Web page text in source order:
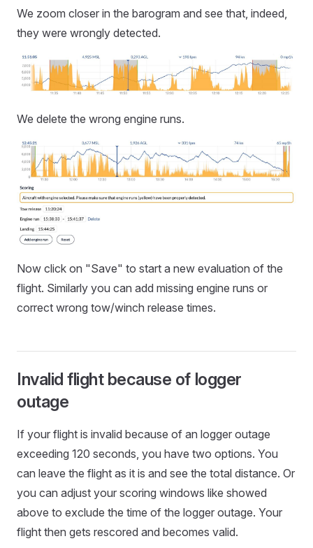
We zoom closer in the barogram and see that, indeed,
they were wrongly detected.
We delete the wrong engine runs.
Now click on "Save" to start a new evaluation of the
flight. Similarly you can add missing engine runs or
correct wrong tow/winch release times.
Invalid flight because of logger
outage
If your flight is invalid because of an logger outage
exceeding 120 seconds, you have two options. You
can leave the flight as it is and see the total distance. Or
you can adjust your scoring windows like showed
above to exclude the time of the logger outage. Your
flight then gets rescored and becomes valid.